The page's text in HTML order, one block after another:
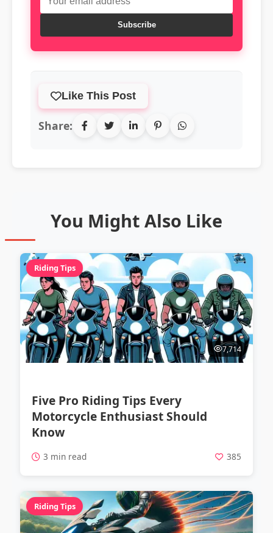
Subscribe
Like This Post
Share:
You Might Also Like
Riding Tips
7,714
Five Pro Riding Tips Every
Motorcycle Enthusiast Should
Know
3 min read 385
Riding Tips